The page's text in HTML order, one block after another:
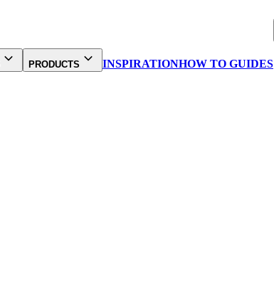
PRODUCTS INSPIRATIONHOW TO GUIDES